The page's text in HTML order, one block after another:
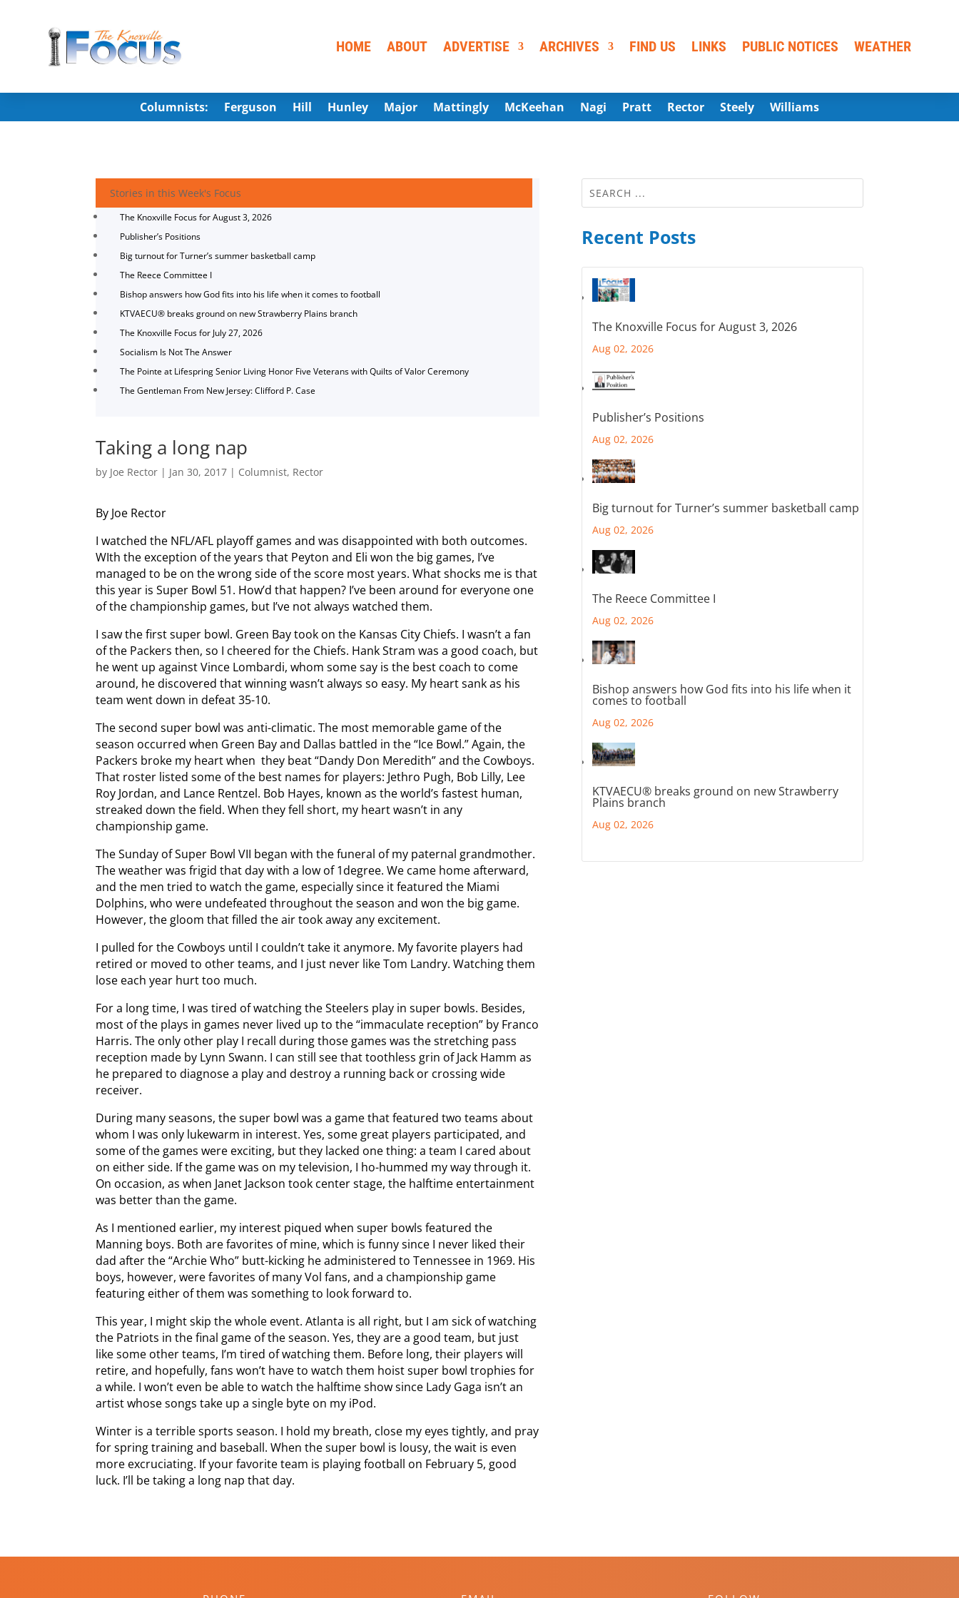
HOME ABOUT ADVERTISE ARCHIVES FIND US LINKS PUBLIC NOTICES WEATHER
Columnists: Ferguson Hill Hunley Major Mattingly McKeehan Nagi Pratt Rector Steely Williams
Stories in this Week's Focus
The Knoxville Focus for August 3, 2026
Publisher’s Positions
Big turnout for Turner’s summer basketball camp
The Reece Committee I
Bishop answers how God fits into his life when it comes to football
KTVAECU® breaks ground on new Strawberry Plains branch
The Knoxville Focus for July 27, 2026
Socialism Is Not The Answer
The Pointe at Lifespring Senior Living Honor Five Veterans with Quilts of Valor Ceremony
The Gentleman From New Jersey: Clifford P. Case
Taking a long nap
by Joe Rector | Jan 30, 2017 | Columnist, Rector
By Joe Rector
I watched the NFL/AFL playoff games and was disappointed with both outcomes.
WIth the exception of the years that Peyton and Eli won the big games, I’ve
managed to be on the wrong side of the score most years. What shocks me is that
this year is Super Bowl 51. How’d that happen? I’ve been around for everyone one
of the championship games, but I’ve not always watched them.
I saw the first super bowl. Green Bay took on the Kansas City Chiefs. I wasn’t a fan
of the Packers then, so I cheered for the Chiefs. Hank Stram was a good coach, but
he went up against Vince Lombardi, whom some say is the best coach to come
around, he discovered that winning wasn’t always so easy. My heart sank as his
team went down in defeat 35-10.
The second super bowl was anti-climatic. The most memorable game of the
season occurred when Green Bay and Dallas battled in the “Ice Bowl.” Again, the
Packers broke my heart when they beat “Dandy Don Meredith” and the Cowboys.
That roster listed some of the best names for players: Jethro Pugh, Bob Lilly, Lee
Roy Jordan, and Lance Rentzel. Bob Hayes, known as the world’s fastest human,
streaked down the field. When they fell short, my heart wasn’t in any
championship game.
The Sunday of Super Bowl VII began with the funeral of my paternal grandmother.
The weather was frigid that day with a low of 1degree. We came home afterward,
and the men tried to watch the game, especially since it featured the Miami
Dolphins, who were undefeated throughout the season and won the big game.
However, the gloom that filled the air took away any excitement.
I pulled for the Cowboys until I couldn’t take it anymore. My favorite players had
retired or moved to other teams, and I just never like Tom Landry. Watching them
lose each year hurt too much.
For a long time, I was tired of watching the Steelers play in super bowls. Besides,
most of the plays in games never lived up to the “immaculate reception” by Franco
Harris. The only other play I recall during those games was the stretching pass
reception made by Lynn Swann. I can still see that toothless grin of Jack Hamm as
he prepared to diagnose a play and destroy a running back or crossing wide
receiver.
During many seasons, the super bowl was a game that featured two teams about
whom I was only lukewarm in interest. Yes, some great players participated, and
some of the games were exciting, but they lacked one thing: a team I cared about
on either side. If the game was on my television, I ho-hummed my way through it.
On occasion, as when Janet Jackson took center stage, the halftime entertainment
was better than the game.
As I mentioned earlier, my interest piqued when super bowls featured the
Manning boys. Both are favorites of mine, which is funny since I never liked their
dad after the “Archie Who” butt-kicking he administered to Tennessee in 1969. His
boys, however, were favorites of many Vol fans, and a championship game
featuring either of them was something to look forward to.
This year, I might skip the whole event. Atlanta is all right, but I am sick of watching
the Patriots in the final game of the season. Yes, they are a good team, but just
like some other teams, I’m tired of watching them. Before long, their players will
retire, and hopefully, fans won’t have to watch them hoist super bowl trophies for
a while. I won’t even be able to watch the halftime show since Lady Gaga isn’t an
artist whose songs take up a single byte on my iPod.
Winter is a terrible sports season. I hold my breath, close my eyes tightly, and pray
for spring training and baseball. When the super bowl is lousy, the wait is even
more excruciating. If your favorite team is playing football on February 5, good
luck. I’ll be taking a long nap that day.
Recent Posts
The Knoxville Focus for August 3, 2026
Aug 02, 2026
Publisher’s Positions
Aug 02, 2026
Big turnout for Turner’s summer basketball camp
Aug 02, 2026
The Reece Committee I
Aug 02, 2026
Bishop answers how God fits into his life when it
comes to football
Aug 02, 2026
KTVAECU® breaks ground on new Strawberry
Plains branch
Aug 02, 2026